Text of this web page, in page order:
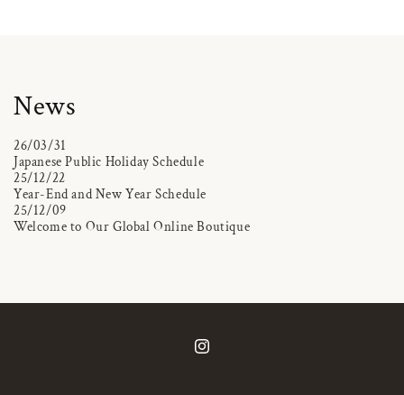
News
26/03/31
Japanese Public Holiday Schedule
25/12/22
Year-End and New Year Schedule
25/12/09
Welcome to Our Global Online Boutique
Instagram